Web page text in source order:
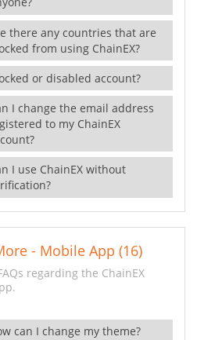
there any countries that are
from using ChainEX?
or disabled account?
I change the email address
to my ChainEX
I use ChainEX without
- Mobile App (16)
regarding the ChainEX
can I change my theme?